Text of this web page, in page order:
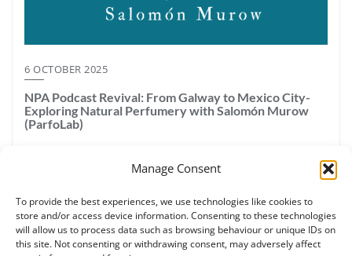
Manage Consent
To provide the best experiences, we use technologies like cookies to
store and/or access device information. Consenting to these technologies
will allow us to process data such as browsing behaviour or unique IDs on
this site. Not consenting or withdrawing consent, may adversely affect
6 OCTOBER 2025
NPA Podcast Revival: From Galway to Mexico City-
Exploring Natural Perfumery with Salomón Murow
(ParfoLab)
episode of our revival series, host Ruth Ruane (Galway, Ireland)
City — a certified perfumery school accredited by the NPA.
Salomón brings together a unique background in perfumery,
chemistry, and sensory education as a tea and wine sommelier.